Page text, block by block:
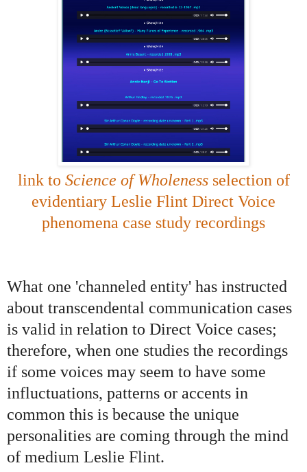
link to Science of Wholenessselection of
evidentiary Leslie Flint Direct Voice
phenomena case study recordings
What one 'channeled entity' has instructed
about transcendental communication cases
is valid in relation to Direct Voice cases;
therefore, when one studies the recordings
if some voices may seem to have some
influctuations, patterns or accents in
common this is because the unique
personalities are coming through the mind
of medium Leslie Flint.